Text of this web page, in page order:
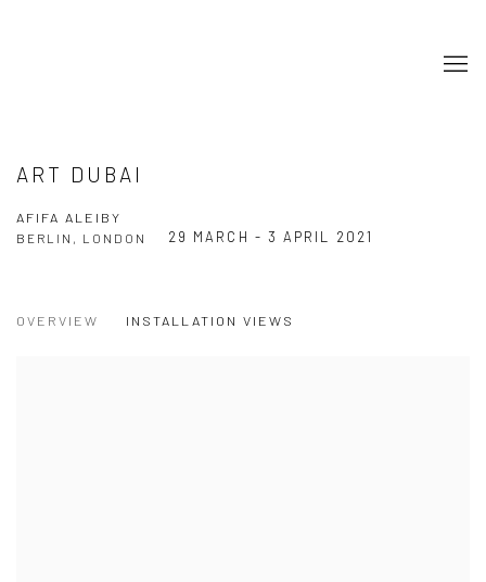
ART DUBAI
AFIFA ALEIBY
29 MARCH - 3 APRIL 2021
BERLIN, LONDON
OVERVIEW INSTALLATION VIEWS